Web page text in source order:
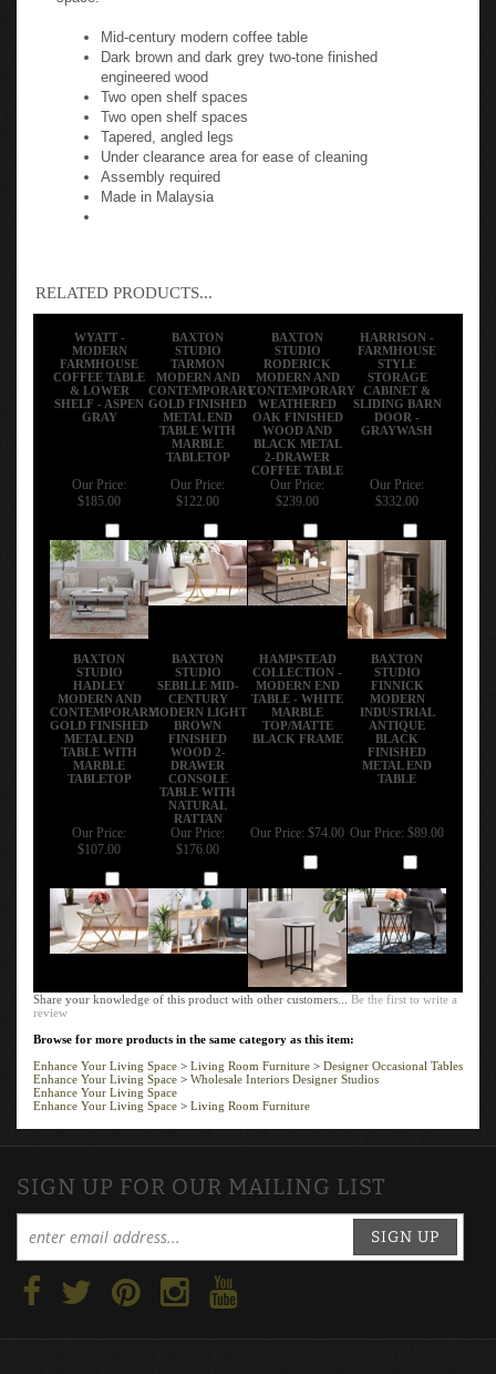
Mid-century modern coffee table
Dark brown and dark grey two-tone finished
engineered wood
Two open shelf spaces
Two open shelf spaces
Tapered, angled legs
Under clearance area for ease of cleaning
Assembly required
Made in Malaysia
RELATED PRODUCTS...
WYATT -
MODERN
FARMHOUSE
COFFEE TABLE
& LOWER
SHELF - ASPEN
GRAY
BAXTON
STUDIO
TARMON
MODERN AND
CONTEMPORARY
GOLD FINISHED
METAL END
TABLE WITH
MARBLE
TABLETOP
BAXTON
STUDIO
RODERICK
MODERN AND
CONTEMPORARY
WEATHERED
OAK FINISHED
WOOD AND
BLACK METAL
2-DRAWER
COFFEE TABLE
HARRISON -
FARMHOUSE
STYLE
STORAGE
CABINET &
SLIDING BARN
DOOR -
GRAYWASH
Our Price:
$185.00
Our Price:
$122.00
Our Price:
$239.00
Our Price:
$332.00
BAXTON
STUDIO
HADLEY
MODERN AND
CONTEMPORARY
GOLD FINISHED
METAL END
TABLE WITH
MARBLE
TABLETOP
BAXTON
STUDIO
SEBILLE MID-
CENTURY
MODERN LIGHT
BROWN
FINISHED
WOOD 2-
DRAWER
CONSOLE
TABLE WITH
NATURAL
RATTAN
HAMPSTEAD
COLLECTION -
MODERN END
TABLE - WHITE
MARBLE
TOP/MATTE
BLACK FRAME
BAXTON
STUDIO
FINNICK
MODERN
INDUSTRIAL
ANTIQUE
BLACK
FINISHED
METAL END
TABLE
Our Price:
$107.00
Our Price:
$176.00
Our Price: $74.00 Our Price: $89.00
Share your knowledge of this product with other customers...Be the first to write a
review
Browse for more products in the same category as this item:
Enhance Your Living Space
Living Room Furniture
Designer Occasional Tables
Enhance Your Living Space > Wholesale Interiors Designer Studios
Enhance Your Living Space
Enhance Your Living Space
Living Room Furniture
SIGN UP FOR OUR MAILING LIST
SIGN UP